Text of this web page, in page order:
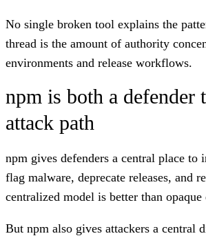
No single broken tool explains the
thread is the amount of authority
environments and release workflows.
npm is both a defender
attack path
npm gives defenders a central place to
flag malware, deprecate releases, and
centralized model is better than
But npm also gives attackers a central